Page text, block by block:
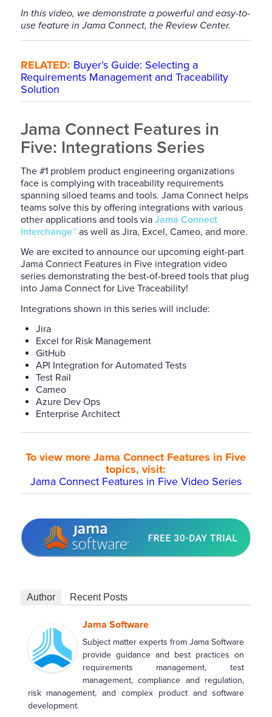
In this video, we demonstrate a powerful and easy-to-
use feature in Jama Connect, the Review Center.
RELATED: Buyer’s Guide: Selecting a
Requirements Management and Traceability
Solution
Jama Connect Features in
Five: Integrations Series
The #1 problem product engineering organizations
face is complying with traceability requirements
spanning siloed teams and tools. Jama Connect helps
teams solve this by offering integrations with various
other applications and tools via Jama Connect
Interchange™as well as Jira, Excel, Cameo, and more.
We are excited to announce our upcoming eight-part
Jama Connect Features in Five integration video
series demonstrating the best-of-breed tools that plug
into Jama Connect for Live Traceability!
Integrations shown in this series will include:
Jira
Excel for Risk Management
GitHub
API Integration for Automated Tests
Test Rail
Cameo
Azure Dev Ops
Enterprise Architect
To view more Jama Connect Features in Five
topics, visit:
Jama Connect Features in Five Video Series
Author Recent Posts
Jama Software
Subject matter experts from Jama Software
provide guidance and best practices on
requirements management, test
management, compliance and regulation,
risk management, and complex product and software
development.